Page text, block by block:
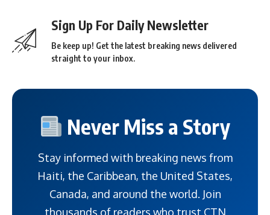
Sign Up For Daily Newsletter
Be keep up! Get the latest breaking news delivered
straight to your inbox.
Never Miss a Story
Stay informed with breaking news from
Haiti, the Caribbean, the United States,
Canada, and around the world. Join
thousands of readers who trust CTN